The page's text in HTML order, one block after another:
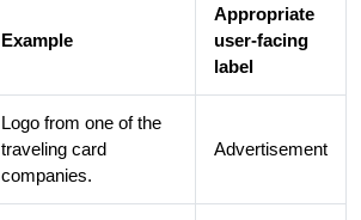
Example
Appropriate
user-facing
label
Logo from one of the
traveling card
companies.
Advertisement